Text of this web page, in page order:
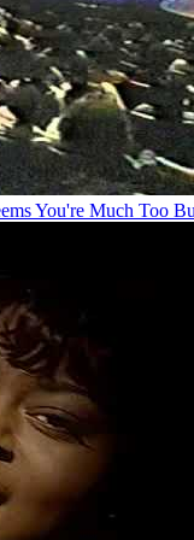
You're Much Too